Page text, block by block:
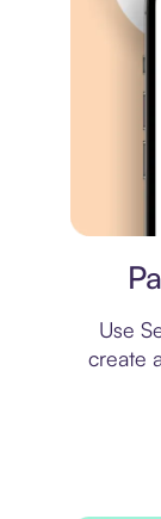
Use
create